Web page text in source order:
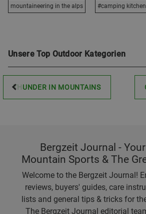
mountaineering in the alps #camping kitchen
Unsere Top Outdoor Kategorien
THUNDER IN MOUNTAINS
Bergzeit Journal -
Mountain Sports & The
Welcome to the Bergzeit Journal!
reviews, buyers' guides, care
lists and general tips & tricks for
The Bergzeit Journal editorial